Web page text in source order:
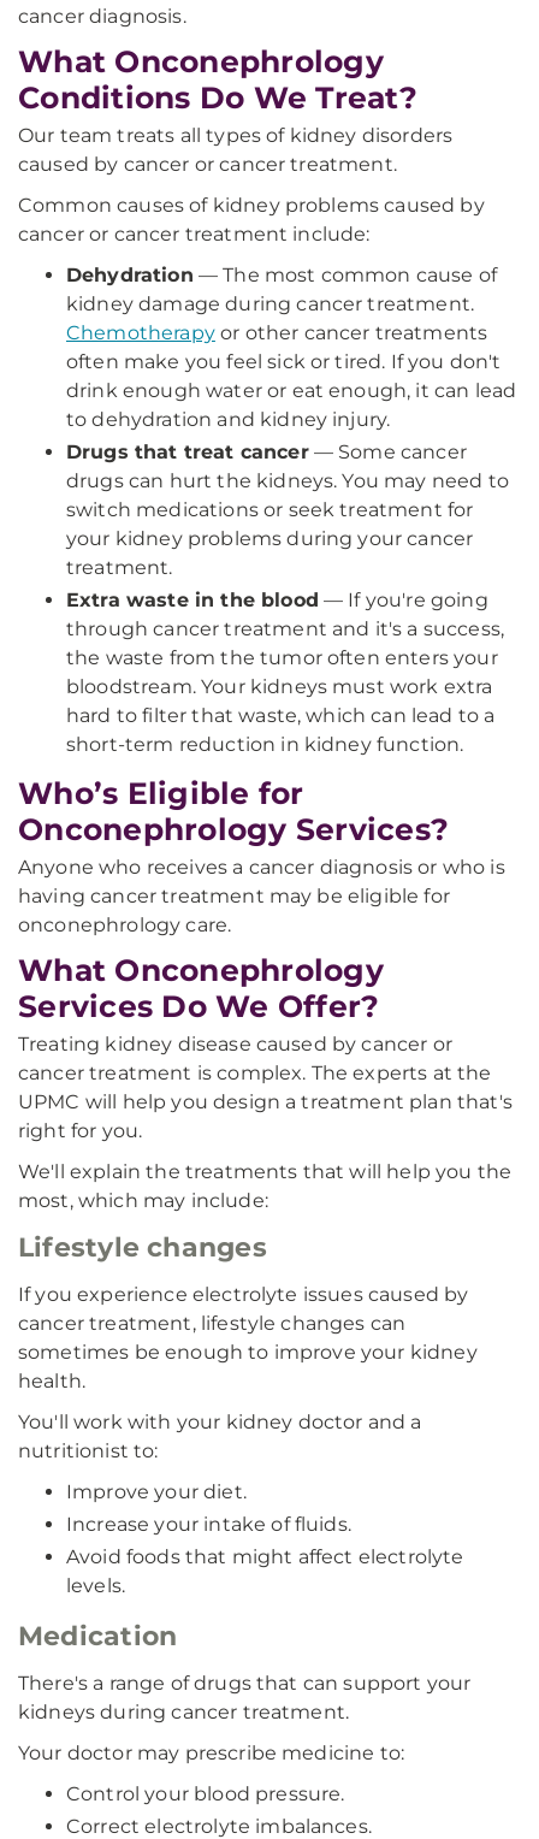
cancer diagnosis.
What Onconephrology
Conditions Do We Treat?
Our team treats all types of kidney disorders
caused by cancer or cancer treatment.
Common causes of kidney problems caused by
cancer or cancer treatment include:
Dehydration — The most common cause of
kidney damage during cancer treatment.
Chemotherapyor other cancer treatments
often make you feel sick or tired. If you don't
drink enough water or eat enough, it can lead
to dehydration and kidney injury.
Drugs that treat cancer— Some cancer
drugs can hurt the kidneys. You may need to
switch medications or seek treatment for
your kidney problems during your cancer
treatment.
Extra waste in the blood — If you're going
through cancer treatment and it's a success,
the waste from the tumor often enters your
bloodstream. Your kidneys must work extra
hard to filter that waste, which can lead to a
short-term reduction in kidney function.
Who’s Eligible for
Onconephrology Services?
Anyone who receives a cancer diagnosis or who is
having cancer treatment may be eligible for
onconephrology care.
What Onconephrology
Services Do We Offer?
Treating kidney disease caused by cancer or
cancer treatment is complex. The experts at the
UPMC will help you design a treatment plan that's
right for you.
We'll explain the treatments that will help you the
most, which may include:
Lifestyle changes
If you experience electrolyte issues caused by
cancer treatment, lifestyle changes can
sometimes be enough to improve your kidney
health.
You'll work with your kidney doctor and a
nutritionist to:
Improve your diet.
Increase your intake of fluids.
Avoid foods that might affect electrolyte
levels.
Medication
There's a range of drugs that can support your
kidneys during cancer treatment.
Your doctor may prescribe medicine to:
Control your blood pressure.
Correct electrolyte imbalances.